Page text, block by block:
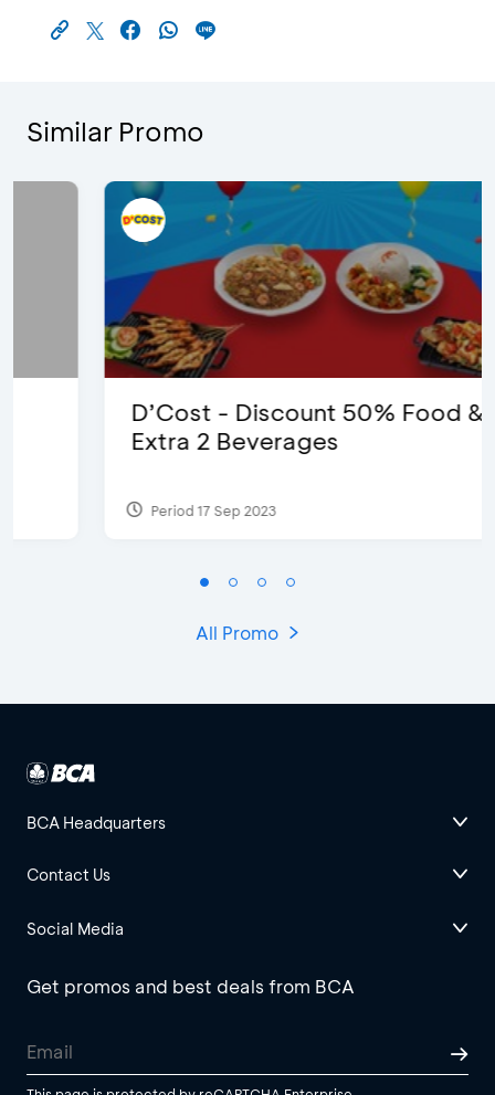
Similar Promo
D’Cost - Discount 50% Food &
Extra 2 Beverages
Period 17 Sep 2023
All Promo
BCA Headquarters
Contact Us
Social Media
Get promos and best deals from BCA